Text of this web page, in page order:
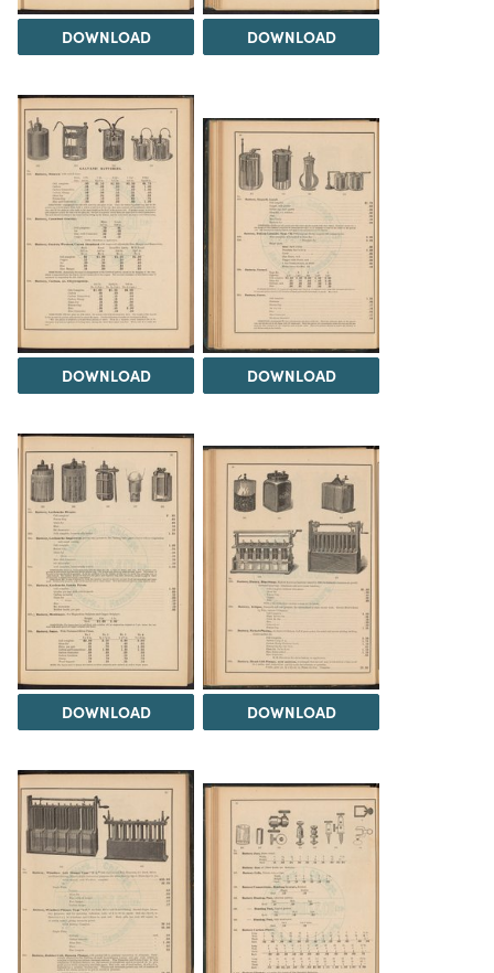
DOWNLOAD DOWNLOAD
DOWNLOAD DOWNLOAD
DOWNLOAD DOWNLOAD